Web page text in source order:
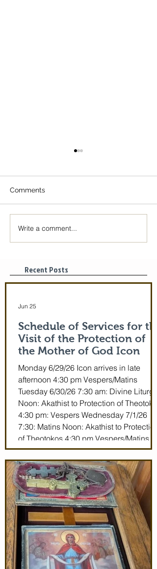
The Icon of the Mother
of God is coming! June
Comments
Write a comment...
Recent Posts
Schedule of Services for the
Visit of the Protection of
the Mother of God Icon
Monday 6/29/26 Icon arrives in late
afternoon 4:30 pm Vespers/Matins
Tuesday 6/30/26 7:30 am: Divine Liturgy
Noon: Akathist to Protection of Theotokos
4:30 pm: Vespers Wednesday 7/1/26
7:30: Matins Noon: Akathist to Protection
of Theotokos 4:30 pm Vespers/Matins
Thursday 7/2/26 7:30 am: Divine Liturgy
(St. John Maximovitch of San Francisco)
Noon: Akathist to Protection of Theotokos
4:30 pm Vespers Friday 7/3/26 7:30:
Matins Noon: Akathist to Protection of
Theotokos 4:30 pm Ve
Jun 25